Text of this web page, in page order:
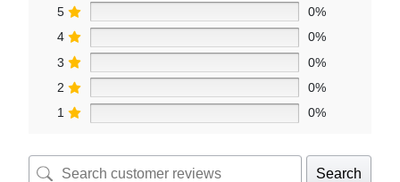
5
0%
4
0%
3
0%
2
0%
1
0%
Search